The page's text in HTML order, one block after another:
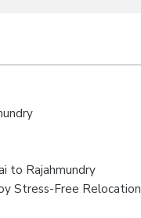
to Rajahmundry
Stress-Free Relocation